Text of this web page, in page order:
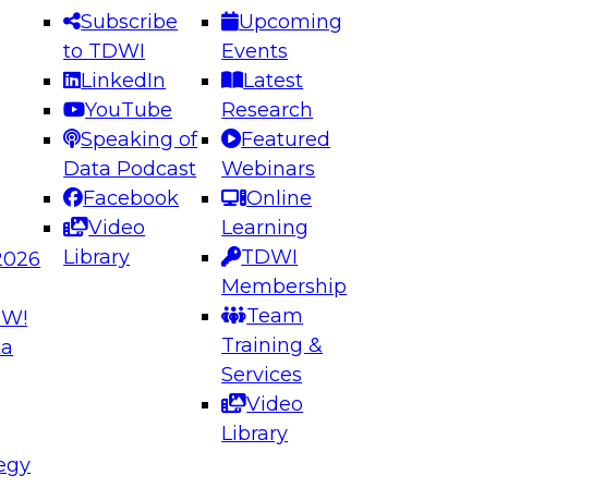
Subscribe
to TDWI
LinkedIn
YouTube
Speaking of
Data Podcast
Facebook
Video
Library
Upcoming
Events
Latest
Research
Featured
Webinars
Online
Learning
TDWI
Membership
Team
Training &
Services
Video
Library
Engineering the Future: Architecting Scalable Data
for AI and Analytics
Panel to learn how to take advantage of
in modern data architecture.
7, 2026
Management,